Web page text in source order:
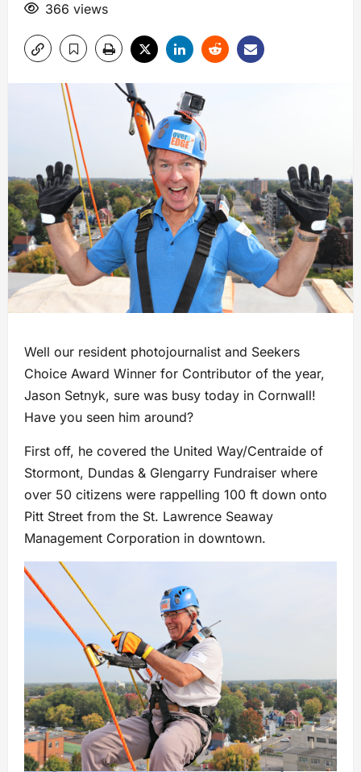
366 views
Well our resident photojournalist and Seekers
Choice Award Winner for Contributor of the year,
Jason Setnyk, sure was busy today in Cornwall!
Have you seen him around?
First off, he covered the United Way/Centraide of
Stormont, Dundas & Glengarry Fundraiser where
over 50 citizens were rappelling 100 ft down onto
Pitt Street from the St. Lawrence Seaway
Management Corporation in downtown.